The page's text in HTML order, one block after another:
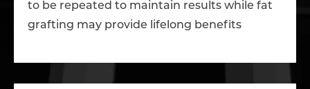
to be repeated to maintain results while fat
grafting may provide lifelong benefits